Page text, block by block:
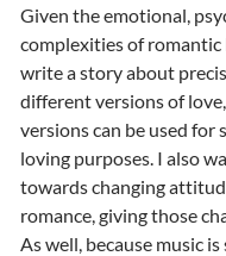
Given the emotional,
complexities of romantic
write a story about
different versions of
versions can be used
loving purposes. I also
towards changing
romance, giving those
As well, because music